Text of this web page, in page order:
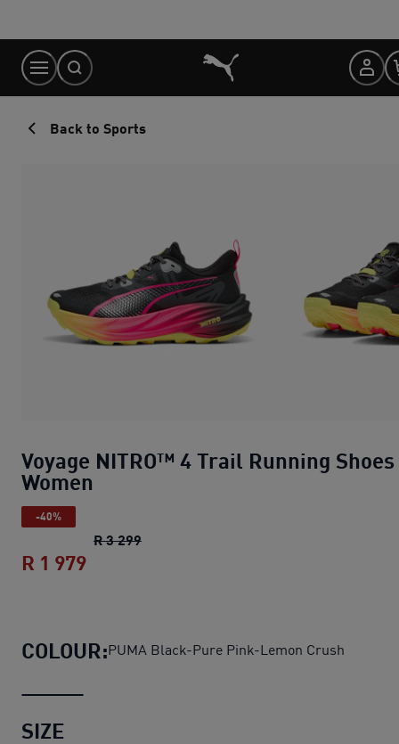
Content
Back to Sports
Voyage NITRO™ 4 Trail Running Shoes
Women
-40%
R 3 299Voyage NITRO™ 4 Trail Running Shoes
R 1 979
COLOUR:PUMA Black-Pure Pink-Lemon Crush
SIZE